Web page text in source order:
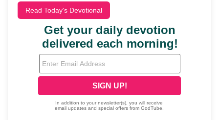
Read Today's Devotional